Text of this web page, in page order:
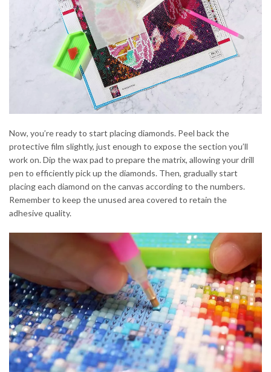
Now, you’re ready to start placing diamonds. Peel back the
protective film slightly, just enough to expose the section you’ll
work on. Dip the wax pad to prepare the matrix, allowing your drill
pen to efficiently pick up the diamonds. Then, gradually start
placing each diamond on the canvas according to the numbers.
Remember to keep the unused area covered to retain the
adhesive quality.